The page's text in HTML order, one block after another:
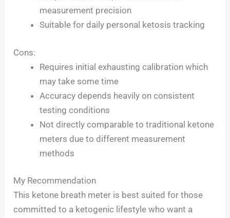
measurement precision
Suitable for daily personal ketosis tracking
Cons:
Requires initial exhausting calibration which
may take some time
Accuracy depends heavily on consistent
testing conditions
Not directly comparable to traditional ketone
meters due to different measurement
methods
My Recommendation
This ketone breath meter is best suited for those
committed to a ketogenic lifestyle who want a